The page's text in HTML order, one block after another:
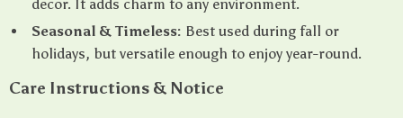
decor. It adds charm to any environment.
Seasonal & Timeless: Best used during fall or
holidays, but versatile enough to enjoy year-round.
Care Instructions & Notice